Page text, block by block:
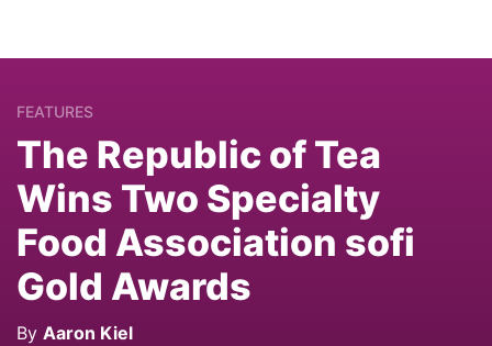
FEATURES
The Republic of Tea
Wins Two Specialty
Food Association sofi
Gold Awards
By Aaron Kiel